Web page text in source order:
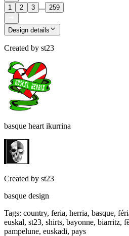
1 2 3 ... 259
Design details
Created by st23
basque heart ikurrina
Created by st23
basque design
Tags: country, feria, herria, basque,
euskal, st23, shirts, bayonne, biarritz,
pampelune, euskadi, pays